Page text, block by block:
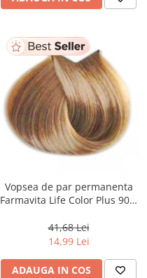
Vopsea de par permanenta
Farmavita Life Color Plus 903,
Super Light, 100 ml
41,68 Lei
14,99 Lei
ADAUGA IN COS